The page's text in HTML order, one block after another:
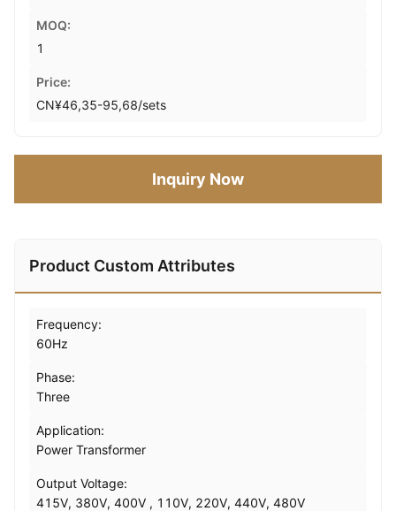
MOQ:
1
Price:
CN¥46,35-95,68/sets
Inquiry Now
Product Custom Attributes
Frequency:
60Hz
Phase:
Three
Application:
Power Transformer
Output Voltage:
415V, 380V, 400V , 110V, 220V, 440V, 480V